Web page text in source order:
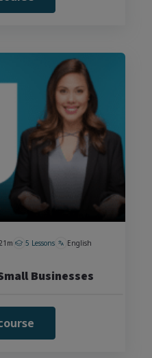
21m 5 Lessons English
Businesses